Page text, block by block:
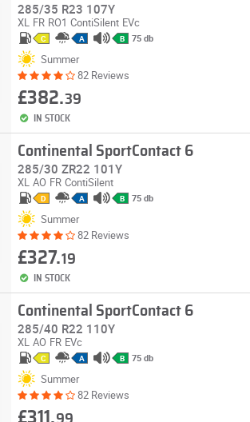
285/35 R23 107Y
XL FR RO1 ContiSilent EVc
C A B 75 db
Summer
82 Reviews
£382.39
IN STOCK
Continental SportContact 6
285/30 ZR22 101Y
XL AO FR ContiSilent
D A B 75 db
Summer
82 Reviews
£327.19
IN STOCK
Continental SportContact 6
285/40 R22 110Y
XL AO FR EVc
C A B 75 db
Summer
82 Reviews
£311.